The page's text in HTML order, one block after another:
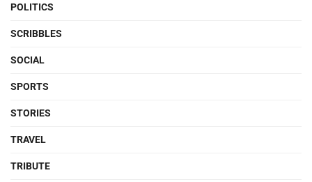
POLITICS
SCRIBBLES
SOCIAL
SPORTS
STORIES
TRAVEL
TRIBUTE